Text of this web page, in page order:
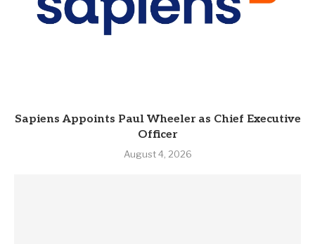
Sapiens Appoints Paul Wheeler as Chief Executive
Officer
August 4, 2026